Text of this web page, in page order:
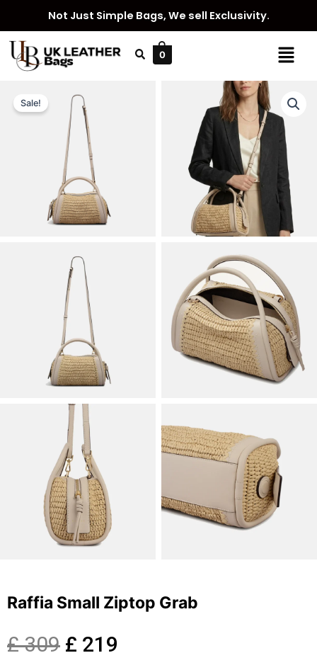
content
Not Just Simple Bags, We sell Exclusivity.
Menu
0
Sale!
Raffia Small Ziptop Grab
£309 Original
£ 219